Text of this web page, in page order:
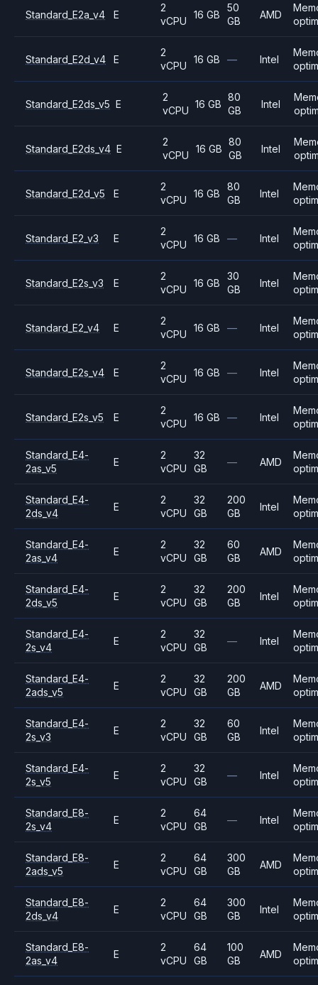
Standard_E2a_v4 E
2
vCPU
16 GB
50
GB
AMD
Standard_E2d_v4 E
2
vCPU
16 GB — Intel
Standard_E2ds_v5 E
2
vCPU
16 GB
80
GB
Intel
Standard_E2ds_v4 E
2
vCPU
16 GB
80
GB
Intel
Standard_E2d_v5 E
2
vCPU
16 GB
80
GB
Intel
Standard_E2_v3 E
2
vCPU
16 GB — Intel
Standard_E2s_v3 E
2
vCPU
16 GB
30
GB
Intel
Standard_E2_v4 E
2
vCPU
16 GB — Intel
Standard_E2s_v4 E
2
vCPU
16 GB — Intel
Standard_E2s_v5 E
2
vCPU
16 GB — Intel
Standard_E4-
2as_v5
E
2
vCPU
32
GB
— AMD
Standard_E4-
2ds_v4
E
2
vCPU
32
GB
200
GB
Intel
Standard_E4-
2as_v4
E
2
vCPU
32
GB
60
GB
AMD
Standard_E4-
2ds_v5
E
2
vCPU
32
GB
200
GB
Intel
Standard_E4-
2s_v4
E
2
vCPU
32
GB
— Intel
Standard_E4-
2ads_v5
E
2
vCPU
32
GB
200
GB
AMD
Standard_E4-
2s_v3
E
2
vCPU
32
GB
60
GB
Intel
Standard_E4-
2s_v5
E
2
vCPU
32
GB
— Intel
Standard_E8-
2s_v4
E
2
vCPU
64
GB
— Intel
Standard_E8-
2ads_v5
E
2
vCPU
64
GB
300
GB
AMD
Standard_E8-
2ds_v4
E
2
vCPU
64
GB
300
GB
Intel
Standard_E8-
2as_v4
E
2
vCPU
64
GB
100
GB
AMD